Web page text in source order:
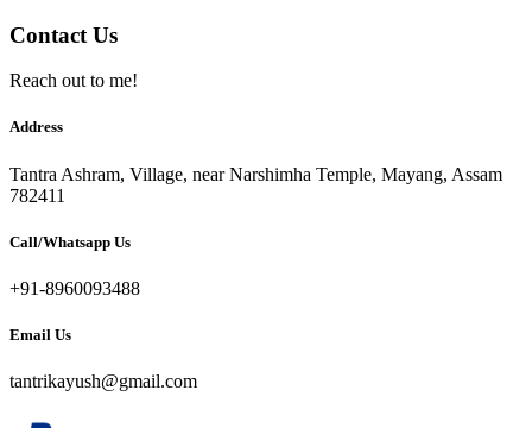
Contact Us
Reach out to me!
Address
Tantra Ashram, Village, near Narshimha Temple, Mayang, Assam
782411
Call/Whatsapp Us
+91-8960093488
Email Us
tantrikayush@gmail.com